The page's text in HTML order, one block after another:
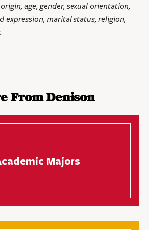
age, gender, sexual orientation,
expression, marital status, religion,
From Denison
Majors